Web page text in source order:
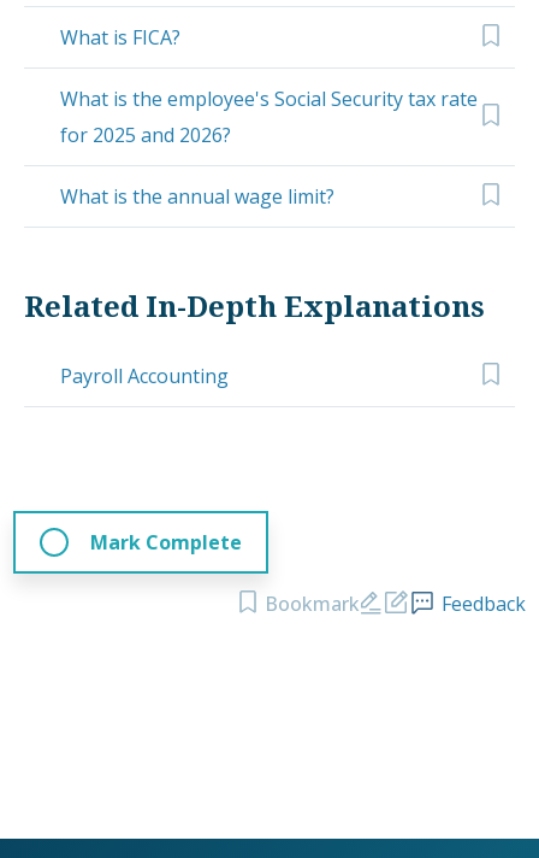
What is FICA?
What is the employee's Social Security tax rate
for 2025 and 2026?
What is the annual wage limit?
Related In-Depth Explanations
Payroll Accounting
Mark Complete
Bookmark Feedback